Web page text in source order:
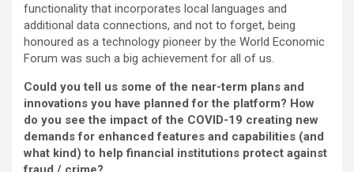
functionality that incorporates local languages and
additional data connections, and not to forget, being
honoured as a technology pioneer by the World Economic
Forum was such a big achievement for all of us.
Could you tell us some of the near-term plans and
innovations you have planned for the platform? How
do you see the impact of the COVID-19 creating new
demands for enhanced features and capabilities (and
what kind) to help financial institutions protect against